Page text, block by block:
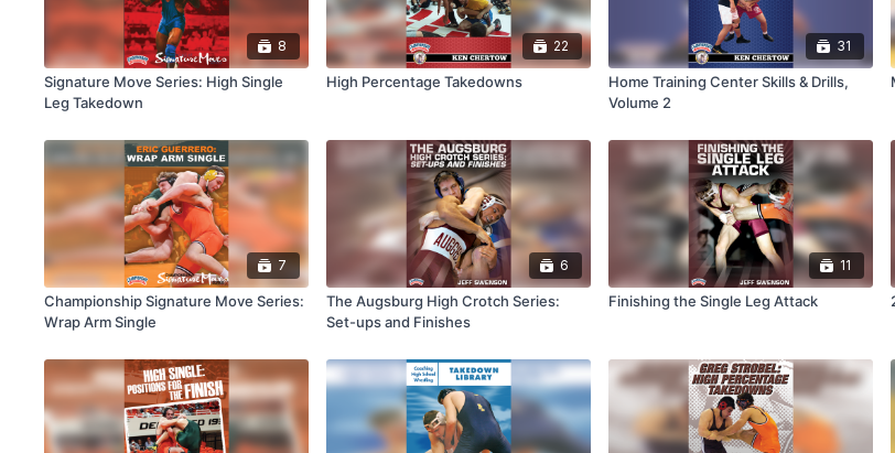
8
Signature Move Series: High Single
Leg Takedown
22
High Percentage Takedowns
31
Home Training Center Skills & Drills,
Volume 2
7
Championship Signature Move Series:
Wrap Arm Single
6
The Augsburg High Crotch Series:
Set-ups and Finishes
11
Finishing the Single Leg Attack